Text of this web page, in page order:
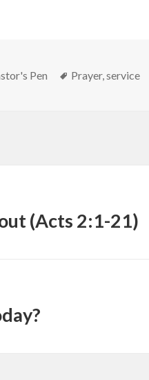
Pen Tags
Prayer,service
(Acts 2:1-21)